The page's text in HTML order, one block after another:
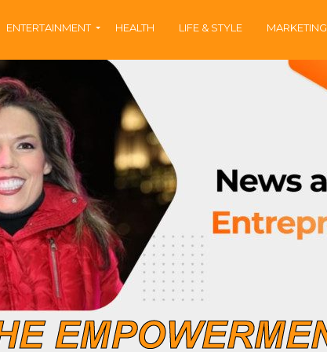
ENTERTAINMENT HEALTH LIFE & STYLE MARKETING